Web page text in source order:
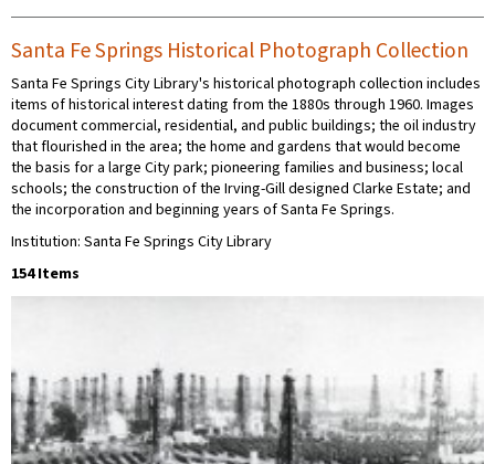
Santa Fe Springs Historical Photograph Collection
Santa Fe Springs City Library's historical photograph collection includes
items of historical interest dating from the 1880s through 1960. Images
document commercial, residential, and public buildings; the oil industry
that flourished in the area; the home and gardens that would become
the basis for a large City park; pioneering families and business; local
schools; the construction of the Irving-Gill designed Clarke Estate; and
the incorporation and beginning years of Santa Fe Springs.
Institution: Santa Fe Springs City Library
154 Items